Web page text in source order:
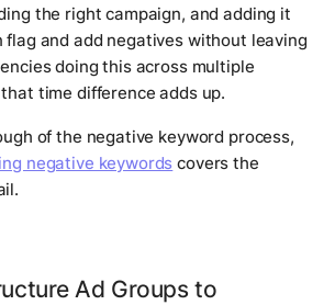
the right campaign, and adding it
flag and add negatives without leaving
doing this across multiple
time difference adds up.
of the negative keyword process,
negative keywords covers the
Ad Groups to